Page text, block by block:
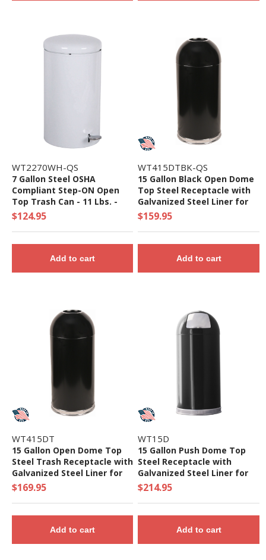
WT2270WH-QS
7 Gallon Steel OSHA
Compliant Step-ON Open
Top Trash Can - 11 Lbs. -
Quick Ship
$124.95
Add to cart
WT415DTBK-QS
15 Gallon Black Open Dome
Top Steel Receptacle with
Galvanized Steel Liner for
Indoor Use - Quick Ship
$159.95
Add to cart
WT415DT
15 Gallon Open Dome Top
Steel Trash Receptacle with
Galvanized Steel Liner for
Indoor Use- 21 lbs.
$169.95
Add to cart
WT15D
15 Gallon Push Dome Top
Steel Receptacle with
Galvanized Steel Liner for
Indoor Use - 22 lbs.
$214.95
Add to cart